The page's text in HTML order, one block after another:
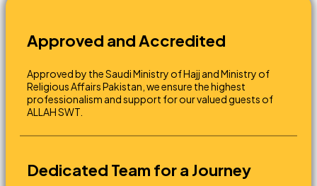
Approved and Accredited
Approved by the Saudi Ministry of Hajj and Ministry of
Religious Affairs Pakistan, we ensure the highest
professionalism and support for our valued guests of
ALLAH SWT.
Dedicated Team for a Journey